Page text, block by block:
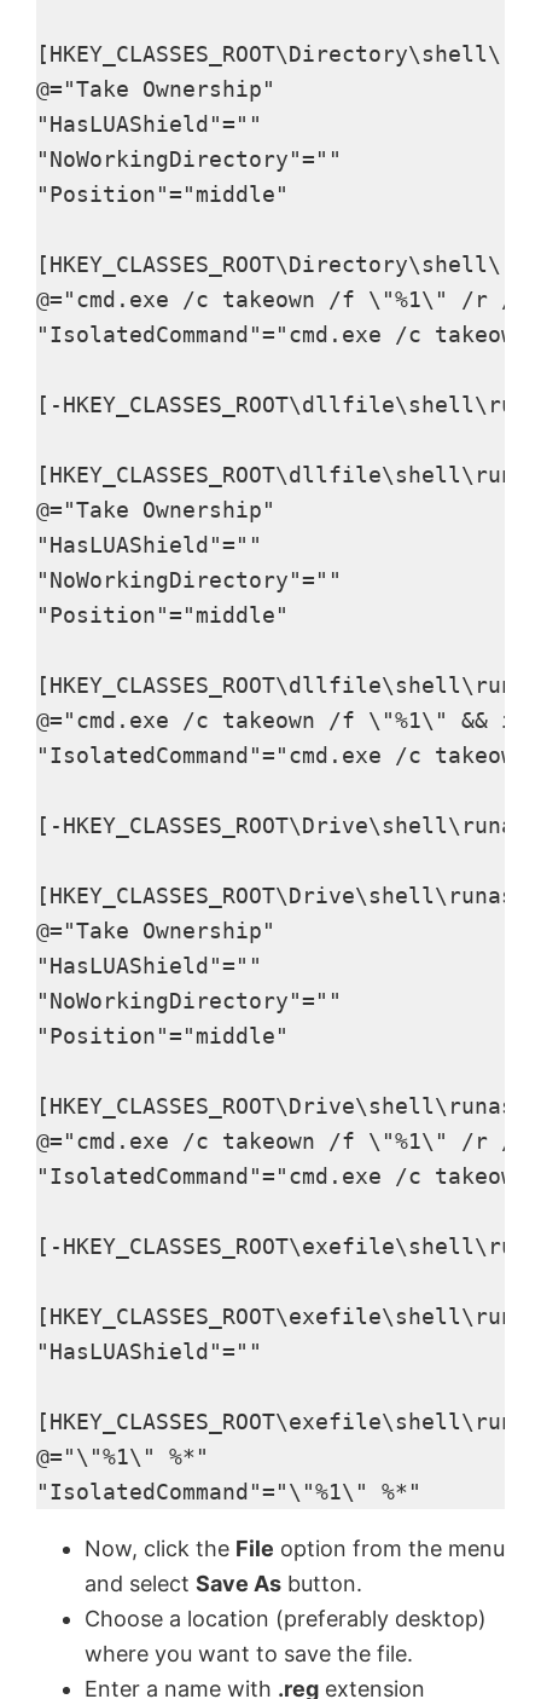
@="Take Ownership"
"HasLUAShield"=""
"NoWorkingDirectory"=""
"Position"="middle"
@="cmd.exe /c takeown /f \"%1\" /r
"IsolatedCommand"="cmd.exe /c
[-
@="Take Ownership"
"HasLUAShield"=""
"NoWorkingDirectory"=""
"Position"="middle"
@="cmd.exe /c takeown /f \"%1\" &&
"IsolatedCommand"="cmd.exe /c
[-HKEY_CLASSES_ROOT\Drive\shell\runas]
[HKEY_CLASSES_ROOT\Drive\shell\runas]
@="Take Ownership"
"HasLUAShield"=""
"NoWorkingDirectory"=""
"Position"="middle"
@="cmd.exe /c takeown /f \"%1\" /r
"IsolatedCommand"="cmd.exe /c
[-
"HasLUAShield"=""
@="\"%1\" %*"
"IsolatedCommand"="\"%1\" %*"
Now, click the File option from the menu
and select Save As button.
Choose a location (preferably desktop)
where you want to save the file.
Enter a name with .reg extension